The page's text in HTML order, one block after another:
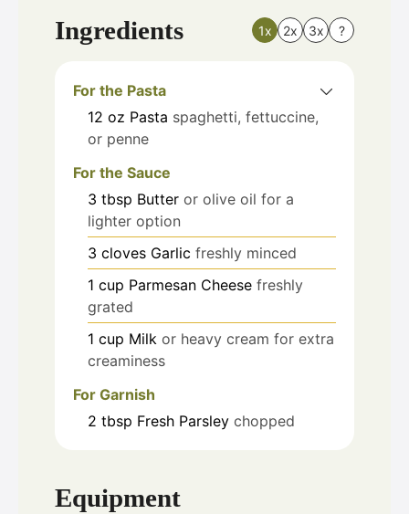
Ingredients 1x 2x 3x ?
For the Pasta
12 oz Pasta spaghetti, fettuccine,
or penne
For the Sauce
3 tbsp Butter or olive oil for a
lighter option
3 cloves Garlic freshly minced
1 cup Parmesan Cheese freshly
grated
1 cup Milk or heavy cream for extra
creaminess
For Garnish
2 tbsp Fresh Parsley chopped
Equipment